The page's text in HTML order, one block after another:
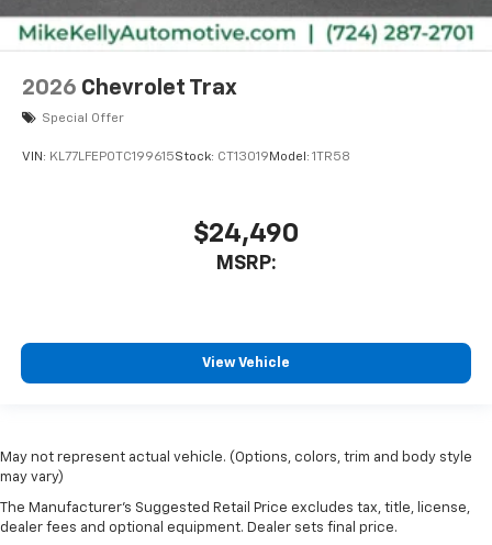
2026 Chevrolet Trax
Special Offer
VIN: KL77LFEP0TC199615Stock: CT13019 Model: 1TR58
$24,490
MSRP:
View Vehicle
May not represent actual vehicle. (Options, colors, trim and body style
may vary)
The Manufacturer's Suggested Retail Price excludes tax, title, license,
dealer fees and optional equipment. Dealer sets final price.